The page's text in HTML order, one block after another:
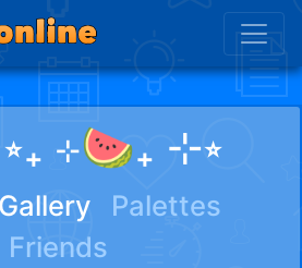
⭒₊ ⊹🍉₊ ⊹⭒
Gallery
Palettes
Friends